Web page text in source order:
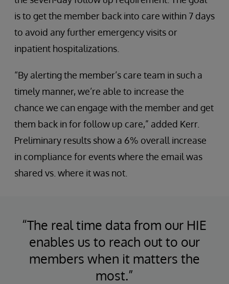
is to get the member back into care within 7 days
to avoid any further emergency visits or
inpatient hospitalizations.
“By alerting the member’s care team in such a
timely manner, we’re able to increase the
chance we can engage with the member and get
them back in for follow up care,” added Kerr.
Preliminary results show a 6% overall increase
in compliance for events where the email was
shared vs. where it was not.
“The real time data from our HIE
enables us to reach out to our
members when it matters the
most.”